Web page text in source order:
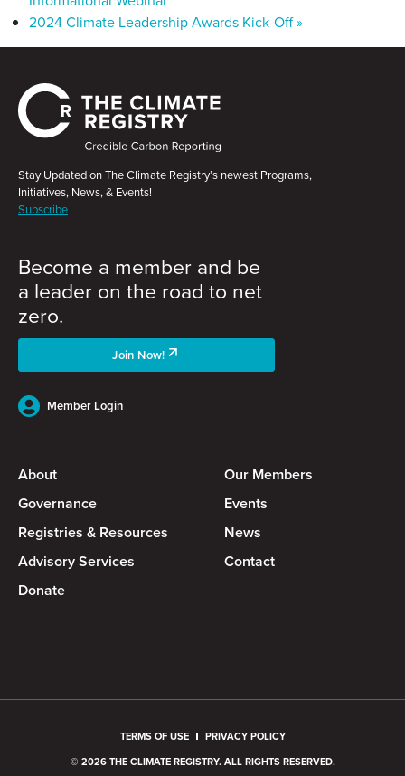
2024 Climate Leadership Awards Kick-Off»
Stay Updated on The Climate Registry’s newest Programs,
Initiatives, News, & Events!
Subscribe
About
Our Members
Governance
Events
Registries & Resources
News
Advisory Services
Contact
Donate
Become a member and be
a leader on the road to net
zero.
Join Now!
Member Login
© 2026 THE CLIMATE REGISTRY. ALL RIGHTS RESERVED.
TERMS OF USE PRIVACY POLICY